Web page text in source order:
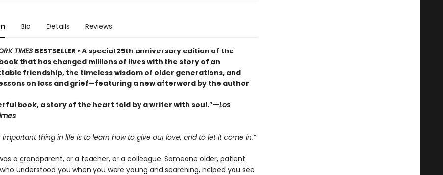
Bio Details Reviews
TIMESBESTSELLER • A special 25th anniversary edition of the
that has changed millions of lives with the story of an
friendship, the timeless wisdom of older generations, and
on loss and grief—featuring a new afterword by the author
book, a story of the heart told by a writer with soul.”—Los
important thing in life is to learn how to give out love, and to let it come in.”
a grandparent, or a teacher, or a colleague. Someone older, patient
understood you when you were young and searching, helped you see